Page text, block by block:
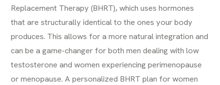
Replacement Therapy (BHRT), which uses hormones
that are structurally identical to the ones your body
produces. This allows for a more natural integration and
can be a game-changer for both men dealing withlow
testosterone and women experiencing perimenopause
or menopause. A personalized BHRT plan for women